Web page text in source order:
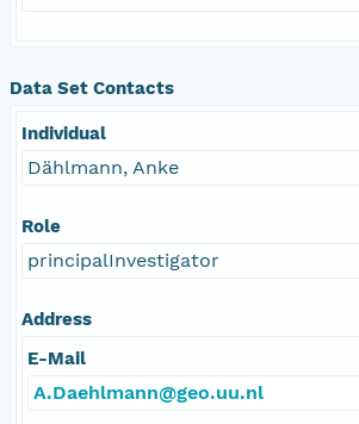
Data Set Contacts
Individual
Dählmann, Anke
Role
principalInvestigator
Address
E-Mail
A.Daehlmann@geo.uu.nl